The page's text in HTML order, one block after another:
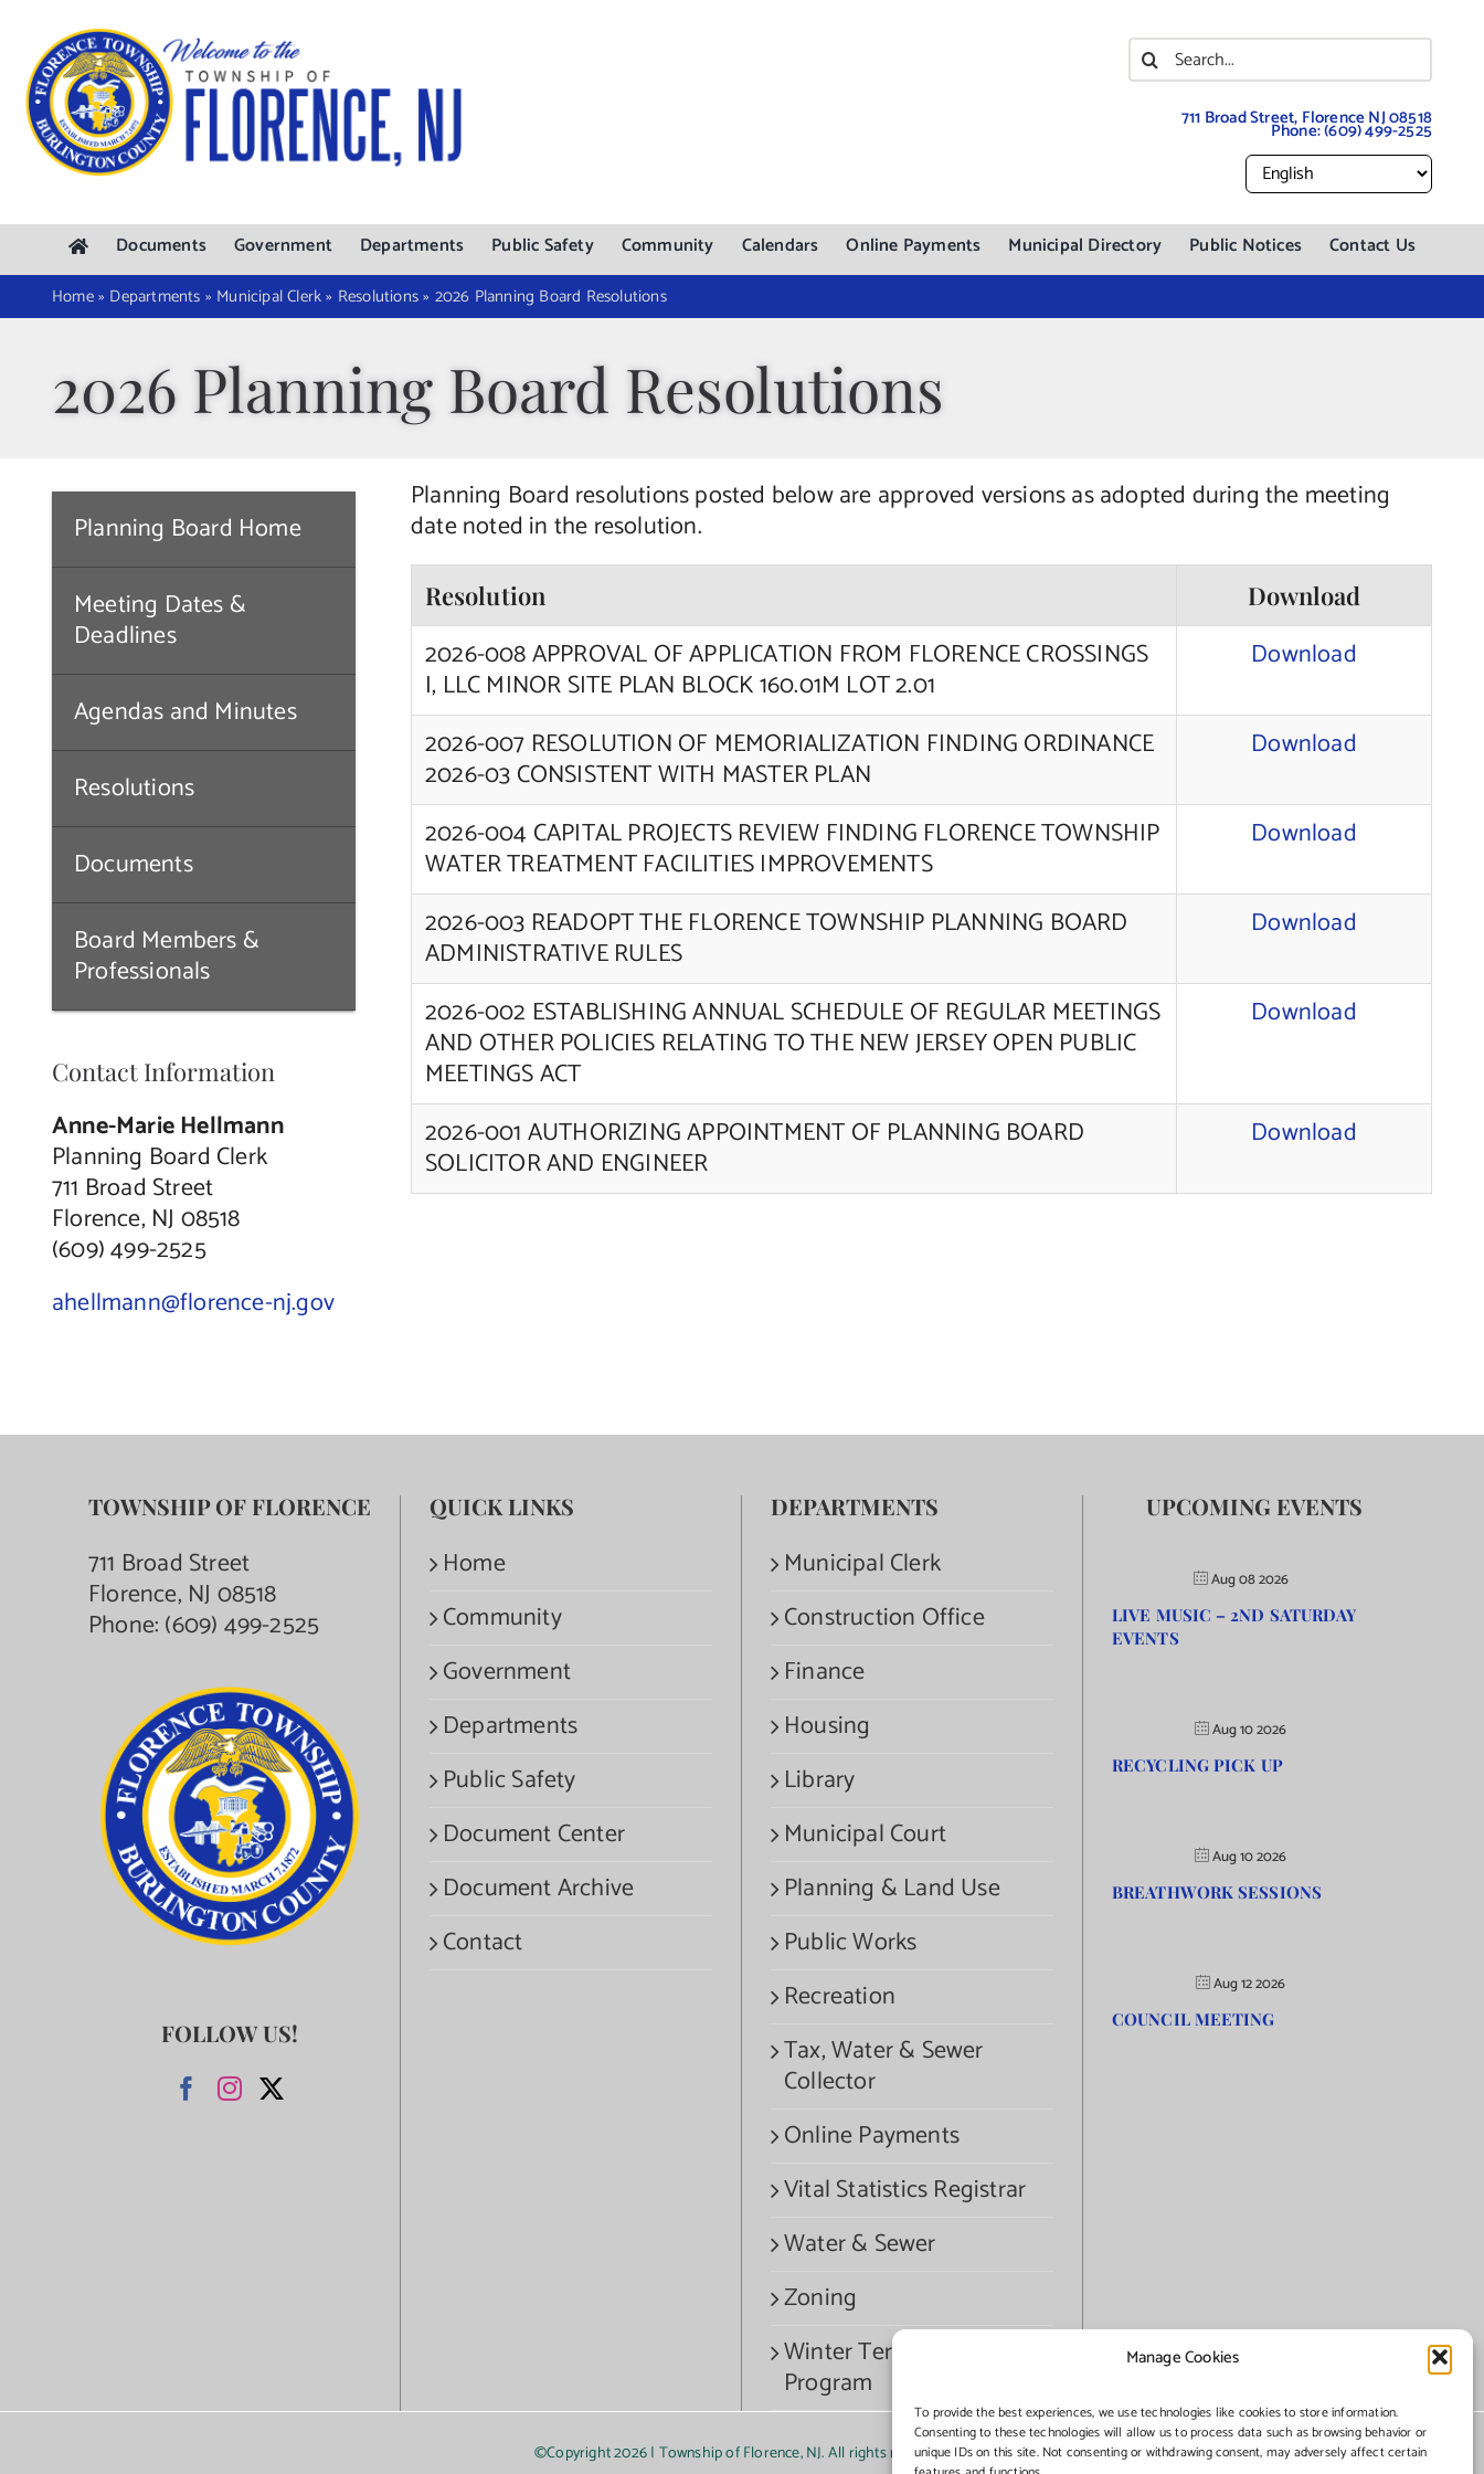
Manage Cookies
To provide the best experiences, we use technologies like cookies to store information.
Consenting to these technologies will allow us to process data such as browsing behavior or
unique IDs on this site. Not consenting or withdrawing consent, may adversely affect certain
content
Search
for:
711 Broad Street, Florence NJ 08518
Phone:(609) 499-2525
Documents Government Departments Public Safety Community Calendars Online Payments Municipal Directory Public Notices Contact Us
Home» Departments » Municipal Clerk» Resolutions» 2026 Planning Board Resolutions
2026 Planning Board Resolutions
Planning Board Home
Meeting Dates &
Deadlines
Agendas and Minutes
Resolutions
Documents
Board Members &
Professionals
Contact Information
Anne-Marie Hellmann
Planning Board Clerk
711 Broad Street
Florence, NJ 08518
(609) 499-2525
ahellmann@florence-nj.gov
Planning Board resolutions posted below are approved versions as adopted during the meeting
date noted in the resolution.
Resolution Download
2026-008 APPROVAL OF APPLICATION FROM FLORENCE CROSSINGS
I, LLC MINOR SITE PLAN BLOCK 160.01M LOT 2.01
Download
2026-007 RESOLUTION OF MEMORIALIZATION FINDING ORDINANCE
2026-03 CONSISTENT WITH MASTER PLAN
Download
2026-004 CAPITAL PROJECTS REVIEW FINDING FLORENCE TOWNSHIP
WATER TREATMENT FACILITIES IMPROVEMENTS
Download
2026-003 READOPT THE FLORENCE TOWNSHIP PLANNING BOARD
ADMINISTRATIVE RULES
Download
2026-002 ESTABLISHING ANNUAL SCHEDULE OF REGULAR MEETINGS
AND OTHER POLICIES RELATING TO THE NEW JERSEY OPEN PUBLIC
MEETINGS ACT
Download
2026-001 AUTHORIZING APPOINTMENT OF PLANNING BOARD
SOLICITOR AND ENGINEER
Download
TOWNSHIP OF FLORENCE
711 Broad Street
Florence, NJ 08518
Phone:(609) 499-2525
FOLLOW US!
QUICK LINKS
Home
Community
Government
Departments
Public Safety
Document Center
Document Archive
Contact
DEPARTMENTS
Municipal Clerk
Construction Office
Finance
Housing
Library
Municipal Court
Planning & Land Use
Public Works
Recreation
Tax, Water & Sewer
Collector
Online Payments
Vital Statistics Registrar
Water & Sewer
Zoning
Winter Termination
Program
UPCOMING EVENTS
Aug 08 2026
LIVE MUSIC – 2ND SATURDAY
EVENTS
Aug 10 2026
RECYCLING PICK UP
Aug 10 2026
BREATHWORK SESSIONS
Aug 12 2026
COUNCIL MEETING
©Copyright2026 | Township of Florence, NJ. All rights reserved.